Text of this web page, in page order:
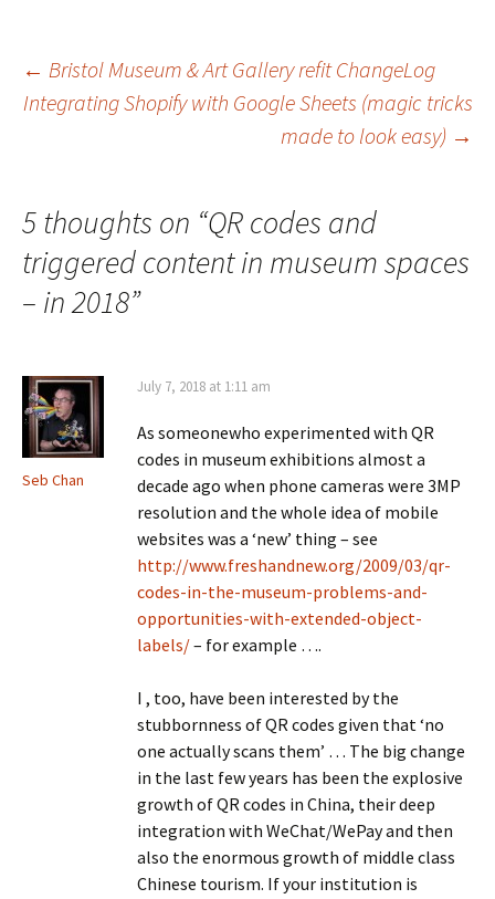
Post
← Bristol Museum & Art Gallery refit ChangeLog
Integrating Shopify with Google Sheets (magic tricks
made to look easy) →
5 thoughts on “QR codes and
triggered content in museum spaces
– in 2018”
Seb Chan
July 7, 2018 at 1:11 am
As someonewho experimented with QR
codes in museum exhibitions almost a
decade ago when phone cameras were 3MP
resolution and the whole idea of mobile
websites was a ‘new’ thing – see
http://www.freshandnew.org/2009/03/qr-
codes-in-the-museum-problems-and-
opportunities-with-extended-object-
labels/– for example ….
I , too, have been interested by the
stubbornness of QR codes given that ‘no
one actually scans them’ … The big change
in the last few years has been the explosive
growth of QR codes in China, their deep
integration with WeChat/WePay and then
also the enormous growth of middle class
Chinese tourism. If your institution is